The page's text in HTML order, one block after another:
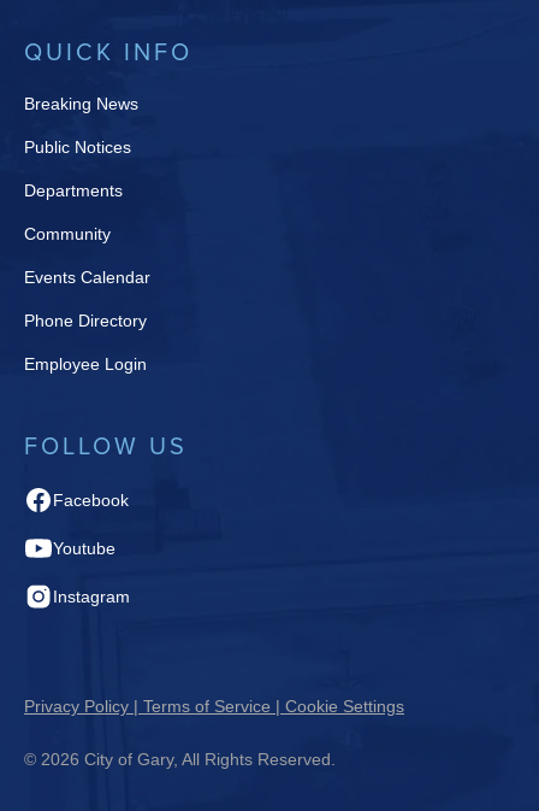
QUICK INFO
Breaking News
Public Notices
Departments
Community
Events Calendar
Phone Directory
Employee Login
FOLLOW US
Facebook
Youtube
Instagram
© 2026 City of Gary, All Rights Reserved.
Privacy Policy | Terms of Service | Cookie Settings